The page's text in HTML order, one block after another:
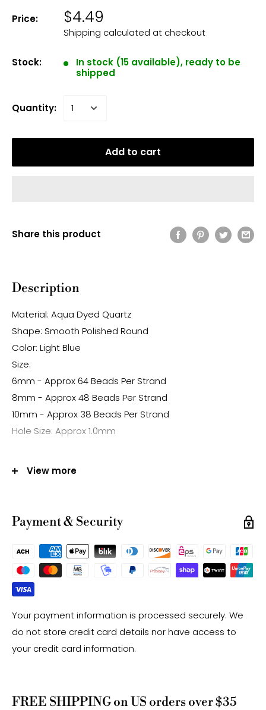
Price: $4.49
Shipping calculated at checkout
Stock:
In stock (15 available), ready to be
shipped
Quantity:
Add to cart
Share this product
Description
Material: Aqua Dyed Quartz
Shape: Smooth Polished Round
Color: Light Blue
Size:
6mm - Approx 64 Beads Per Strand
8mm - Approx 48 Beads Per Strand
10mm - Approx 38 Beads Per Strand
Hole Size: Approx 1.0mm
Note:
-Gemstone bead drill hole sizes are approximate and
may have a +/- 0.2mm difference.
View more
Payment & Security
Your payment information is processed securely. We
do not store credit card details nor have access to
your credit card information.
FREE SHIPPING on US orders over $35